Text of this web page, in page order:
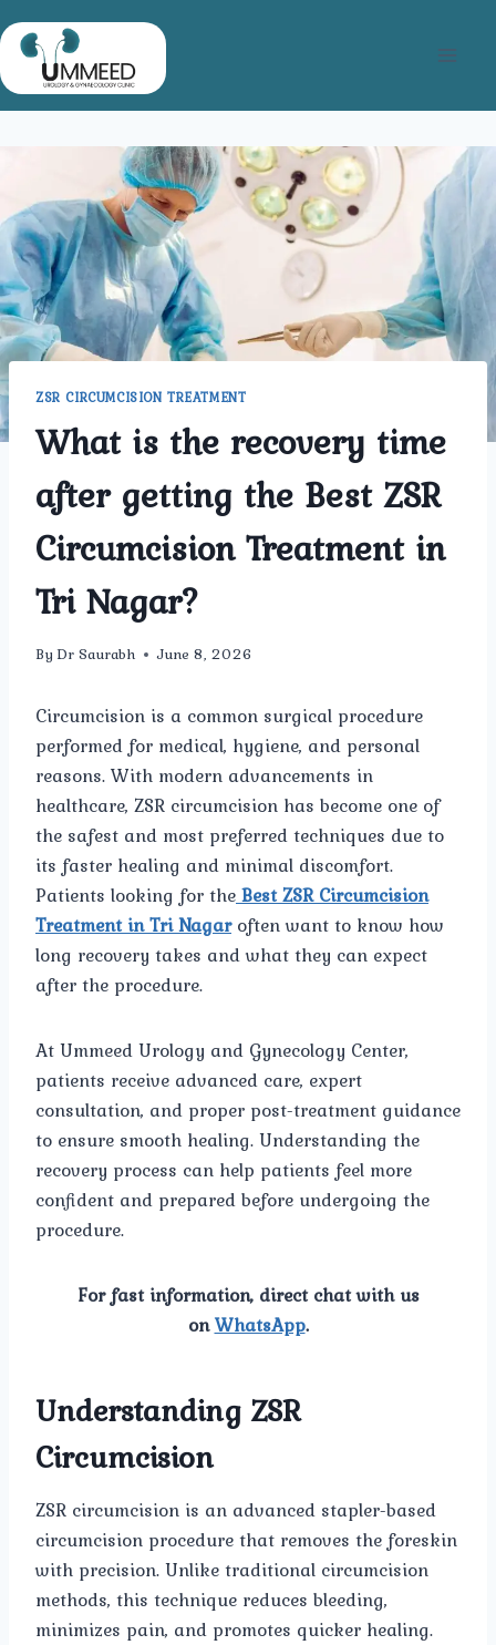
to
content
ZSR CIRCUMCISION TREATMENT
What is the recovery time
after getting the Best ZSR
Circumcision Treatment in
Tri Nagar?
By Dr Saurabh June 8, 2026
Circumcision is a common surgical procedure
performed for medical, hygiene, and personal
reasons. With modern advancements in
healthcare, ZSR circumcision has become one of
the safest and most preferred techniques due to
its faster healing and minimal discomfort.
Patients looking for theBest ZSR Circumcision
Treatment in Tri Nagaroften want to know how
long recovery takes and what they can expect
after the procedure.
At Ummeed Urology and Gynecology Center,
patients receive advanced care, expert
consultation, and proper post-treatment guidance
to ensure smooth healing. Understanding the
recovery process can help patients feel more
confident and prepared before undergoing the
procedure.
For fast information, direct chat with us
onWhatsApp.
Understanding ZSR
Circumcision
ZSR circumcision is an advanced stapler-based
circumcision procedure that removes the foreskin
with precision. Unlike traditional circumcision
methods, this technique reduces bleeding,
minimizes pain, and promotes quicker healing.